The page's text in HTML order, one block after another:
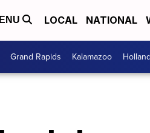
LOCAL NATIONAL
Grand Rapids Kalamazoo